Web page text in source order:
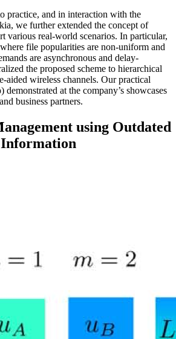
practice, and in interaction with the
we further extended the concept of
various real-world scenarios. In particular,
file popularities are non-uniform and
are asynchronous and delay-
the proposed scheme to hierarchical
aided wireless channels. Our practical
at the company’s showcases
business partners.
using Outdated
Information